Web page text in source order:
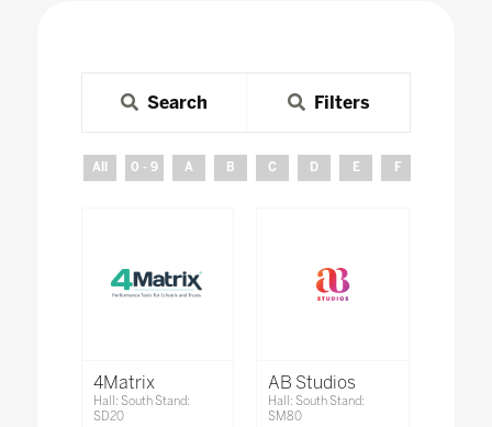
Search Filters
All 0 - 9 A B C D E F
4Matrix
Hall: South Stand:
SD20
AB Studios
Hall: South Stand:
SM80